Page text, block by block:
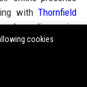
withThornfield
media empire
Services
you need
cookies